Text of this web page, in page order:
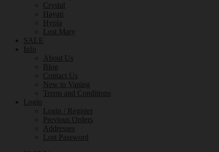
Crystal
Hayati
Hyola
Lost Mary
SALE
Info
About Us
Blog
Contact Us
New to Vaping
Terms and Conditions
Login
Login / Register
Previous Orders
Addresses
Lost Password